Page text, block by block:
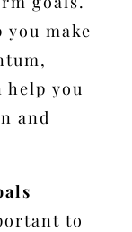
make
you
and
to